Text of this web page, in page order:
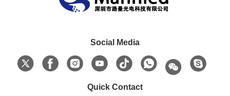
Social Media
Quick Contact